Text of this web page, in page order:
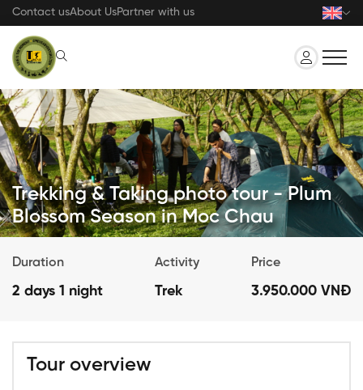
Skip
content
Contact usAbout UsPartner with us
Trekking & Taking photo tour - Plum
Blossom Season in Moc Chau
Duration
2 days 1 night
Activity
Trek
Price
3.950.000 VNĐ
Tour overview